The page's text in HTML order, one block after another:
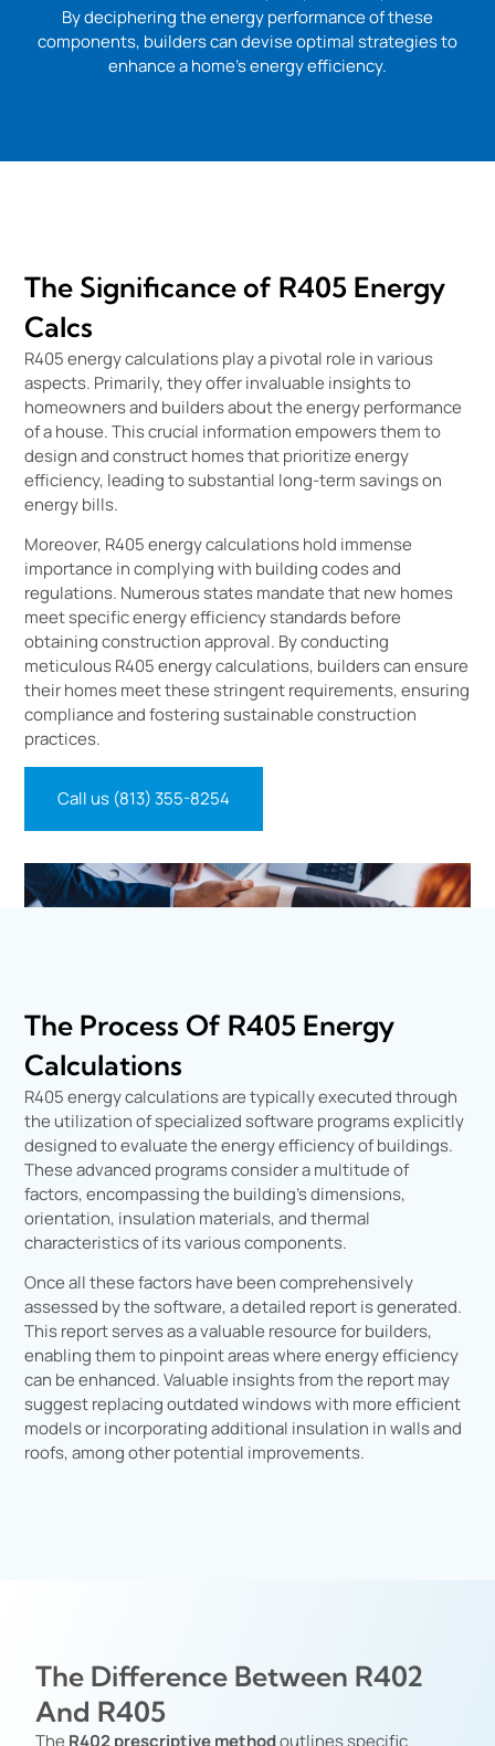
By deciphering the energy performance of these
components, builders can devise optimal strategies to
enhance a home’s energy efficiency.
The Significance of R405 Energy
Calcs
R405 energy calculations play a pivotal role in various
aspects. Primarily, they offer invaluable insights to
homeowners and builders about the energy performance
of a house. This crucial information empowers them to
design and construct homes that prioritize energy
efficiency, leading to substantial long-term savings on
energy bills.
Moreover, R405 energy calculations hold immense
importance in complying with building codes and
regulations. Numerous states mandate that new homes
meet specific energy efficiency standards before
obtaining construction approval. By conducting
meticulous R405 energy calculations, builders can ensure
their homes meet these stringent requirements, ensuring
compliance and fostering sustainable construction
practices.
Call us (813) 355-8254
The Process Of R405 Energy
Calculations
R405 energy calculations are typically executed through
the utilization of specialized software programs explicitly
designed to evaluate the energy efficiency of buildings.
These advanced programs consider a multitude of
factors, encompassing the building’s dimensions,
orientation, insulation materials, and thermal
characteristics of its various components.
Once all these factors have been comprehensively
assessed by the software, a detailed report is generated.
This report serves as a valuable resource for builders,
enabling them to pinpoint areas where energy efficiency
can be enhanced. Valuable insights from the report may
suggest replacing outdated windows with more efficient
models or incorporating additional insulation in walls and
roofs, among other potential improvements.
The Difference Between R402
And R405
The R402 prescriptive methodoutlines specific